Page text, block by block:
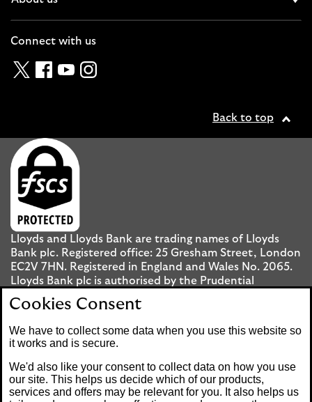
Connect with us
TwitterFacebook
YouTubeInstagram
Back to top
Lloyds and Lloyds Bank are trading names of Lloyds
Bank plc. Registered office: 25 Gresham Street, London
EC2V 7HN. Registered in England and Wales No. 2065.
Lloyds Bank plc is authorised by the Prudential
Regulation Authority and regulated by the Financial
Conduct Authority and the Prudential Regulation
Mobile Banking app: Our app is available to UK
personal Internet Banking customers and Internet
Banking customers with accounts held in Jersey, the
Cookies Consent
We have to collect some data when you use this website so
it works and is secure.
We'd also like your consent to collect data on how you use
our site. This helps us decide which of our products,
services and offers may be relevant for you. It also helps us